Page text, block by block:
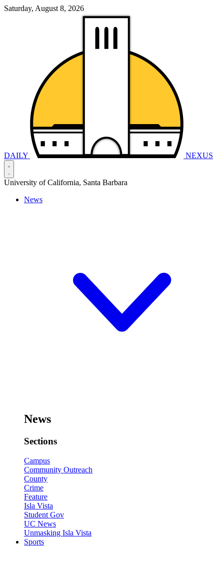
Saturday, August 8, 2026
DAILY NEXUS
University of California, Santa Barbara
News
News
Sections
Campus
Community Outreach
County
Crime
Feature
Isla Vista
Student Gov
UC News
Unmasking Isla Vista
Sports